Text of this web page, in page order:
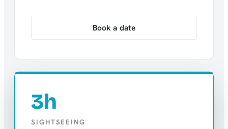
Book a date
3h
SIGHTSEEING